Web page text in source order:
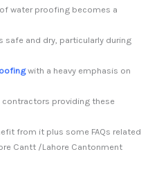
water proofing becomes a
and dry, particularly during
with a heavy emphasis on
providing these
from it plus some FAQs related
Cantt /Lahore Cantonment